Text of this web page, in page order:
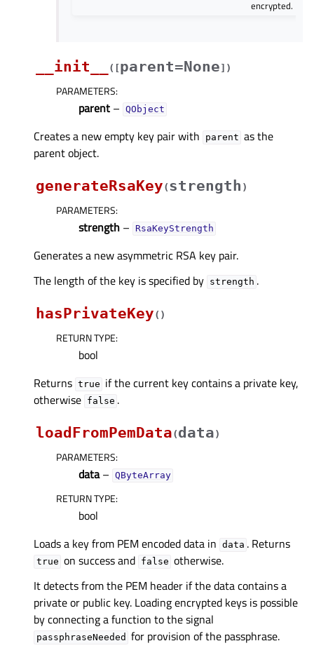
encrypted.
__init__ ( [parent=None] )
PARAMETERS:
parent – QObject
Creates a new empty key pair with parent as the
parent object.
generateRsaKey(strength )
PARAMETERS:
strength – RsaKeyStrength
Generates a new asymmetric RSA key pair.
The length of the key is specified by strength .
hasPrivateKey( )
RETURN TYPE:
bool
Returns true if the current key contains a private key,
otherwise false .
loadFromPemData(data)
PARAMETERS:
data– QByteArray
RETURN TYPE:
bool
Loads a key from PEM encoded data in data . Returns
true on success and false otherwise.
It detects from the PEM header if the data contains a
private or public key. Loading encrypted keys is possible
by connecting a function to the signal
passphraseNeeded for provision of the passphrase.